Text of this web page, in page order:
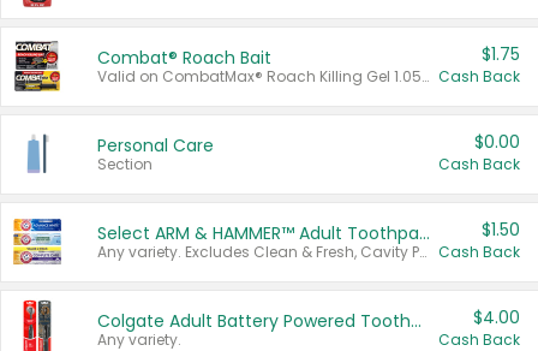
Combat® Roach Bait
Valid on CombatMax® Roach Killing Gel 1.05 oz or Combat® Small and Large Roach Baits 12 ct.
$1.75
Cash Back
Personal Care
Section
$0.00
Cash Back
Select ARM & HAMMER™ Adult Toothpastes
Any variety. Excludes Clean & Fresh, Cavity Protection, and trial and travel sizes.
$1.50
Cash Back
Colgate Adult Battery Powered Toothbrushes
Any variety.
$4.00
Cash Back